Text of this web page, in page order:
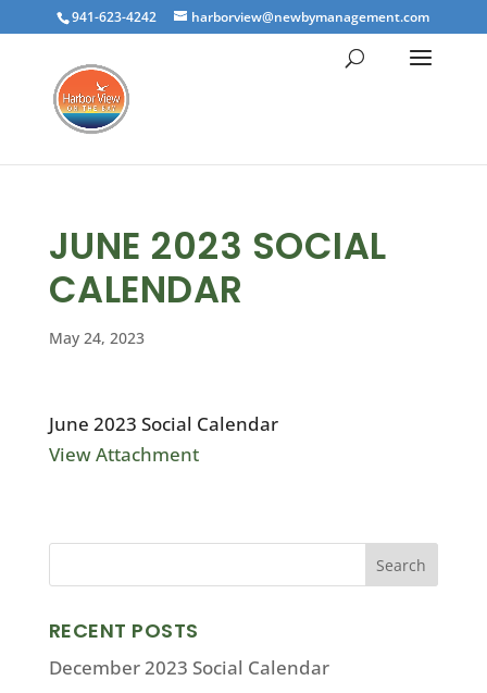
941-623-4242 harborview@newbymanagement.com
JUNE 2023 SOCIAL
CALENDAR
May 24, 2023
June 2023 Social Calendar
View Attachment
RECENT POSTS
December 2023 Social Calendar